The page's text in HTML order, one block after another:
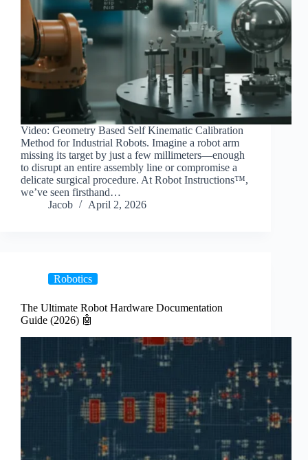
Video: Geometry Based Self Kinematic Calibration
Method for Industrial Robots. Imagine a robot arm
missing its target by just a few millimeters—enough
to disrupt an entire assembly line or compromise a
delicate surgical procedure. At Robot Instructions™,
we’ve seen firsthand…
Jacob
April 2, 2026
Robotics
The Ultimate Robot Hardware Documentation
Guide (2026) 🤖